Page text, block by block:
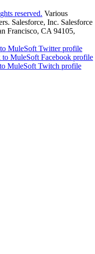
reserved. Various
Salesforce, Inc. Salesforce
Francisco, CA 94105,
MuleSoft Twitter profile
MuleSoft Facebook profile
MuleSoft Twitch profile